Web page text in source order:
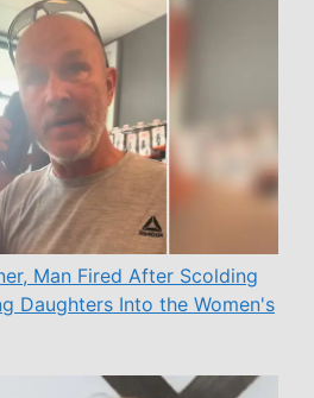
Man Fired After Scolding
Daughters Into the Women's